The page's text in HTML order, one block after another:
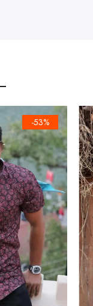
-53%